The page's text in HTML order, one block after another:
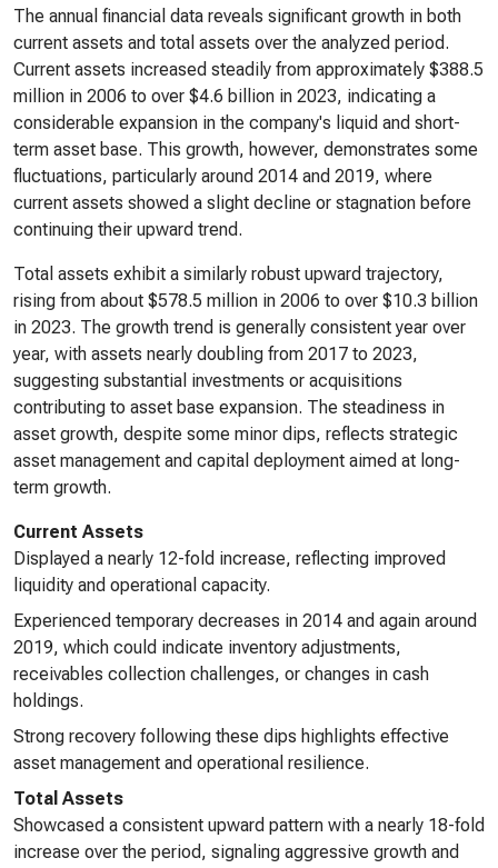
The annual financial data reveals significant growth in both
current assets and total assets over the analyzed period.
Current assets increased steadily from approximately $388.5
million in 2006 to over $4.6 billion in 2023, indicating a
considerable expansion in the company's liquid and short-
term asset base. This growth, however, demonstrates some
fluctuations, particularly around 2014 and 2019, where
current assets showed a slight decline or stagnation before
continuing their upward trend.
Total assets exhibit a similarly robust upward trajectory,
rising from about $578.5 million in 2006 to over $10.3 billion
in 2023. The growth trend is generally consistent year over
year, with assets nearly doubling from 2017 to 2023,
suggesting substantial investments or acquisitions
contributing to asset base expansion. The steadiness in
asset growth, despite some minor dips, reflects strategic
asset management and capital deployment aimed at long-
term growth.
Current Assets
Displayed a nearly 12-fold increase, reflecting improved
liquidity and operational capacity.
Experienced temporary decreases in 2014 and again around
2019, which could indicate inventory adjustments,
receivables collection challenges, or changes in cash
holdings.
Strong recovery following these dips highlights effective
asset management and operational resilience.
Total Assets
Showcased a consistent upward pattern with a nearly 18-fold
increase over the period, signaling aggressive growth and